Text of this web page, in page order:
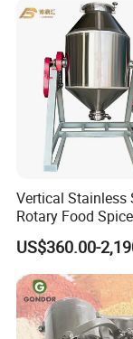
Vertical Stainless
Rotary Food
Blender Mixing
US$360.00-